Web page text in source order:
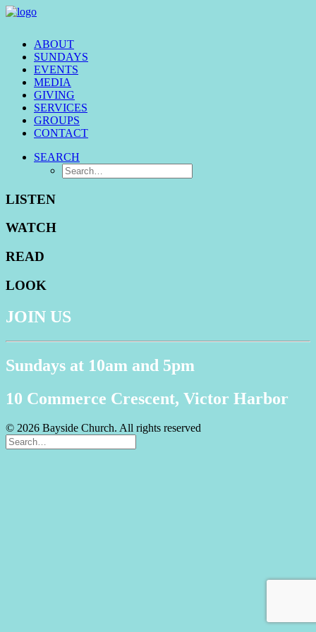
ABOUT
SUNDAYS
EVENTS
MEDIA
GIVING
SERVICES
GROUPS
CONTACT
SEARCH
LISTEN
WATCH
READ
LOOK
JOIN US
Sundays at 10am and 5pm
10 Commerce Crescent, Victor Harbor
© 2026 Bayside Church. All rights reserved